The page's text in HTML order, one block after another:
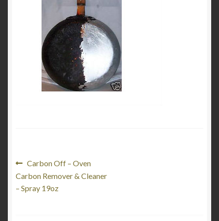
Product Categories
Post
navigation
Previous
post:
Carbon Off – Oven
Carbon Remover & Cleaner
– Spray 19oz